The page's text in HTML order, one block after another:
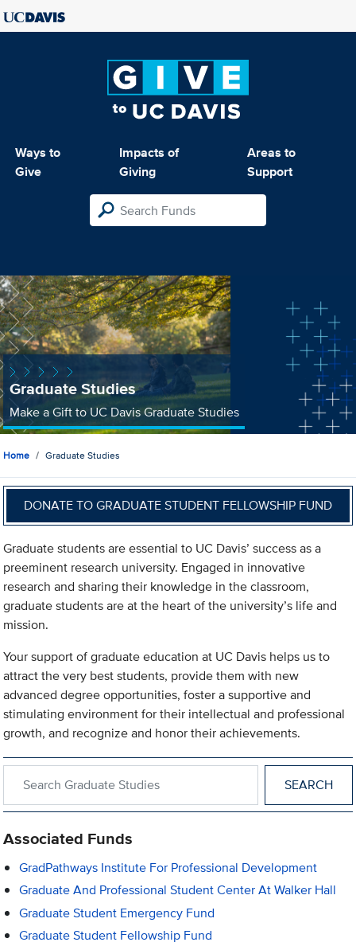
Ways to
Give
Impacts of
Giving
Areas to
Support
Graduate Studies
Make a Gift to UC Davis Graduate Studies
Home Graduate Studies
DONATE TO GRADUATE STUDENT FELLOWSHIP FUND
Graduate students are essential to UC Davis’ success as a
preeminent research university. Engaged in innovative
research and sharing their knowledge in the classroom,
graduate students are at the heart of the university’s life and
mission.
Your support of graduate education at UC Davis helps us to
attract the very best students, provide them with new
advanced degree opportunities, foster a supportive and
stimulating environment for their intellectual and professional
growth, and recognize and honor their achievements.
Associated Funds
GradPathways Institute For Professional Development
Graduate And Professional Student Center At Walker Hall
Graduate Student Emergency Fund
Graduate Student Fellowship Fund